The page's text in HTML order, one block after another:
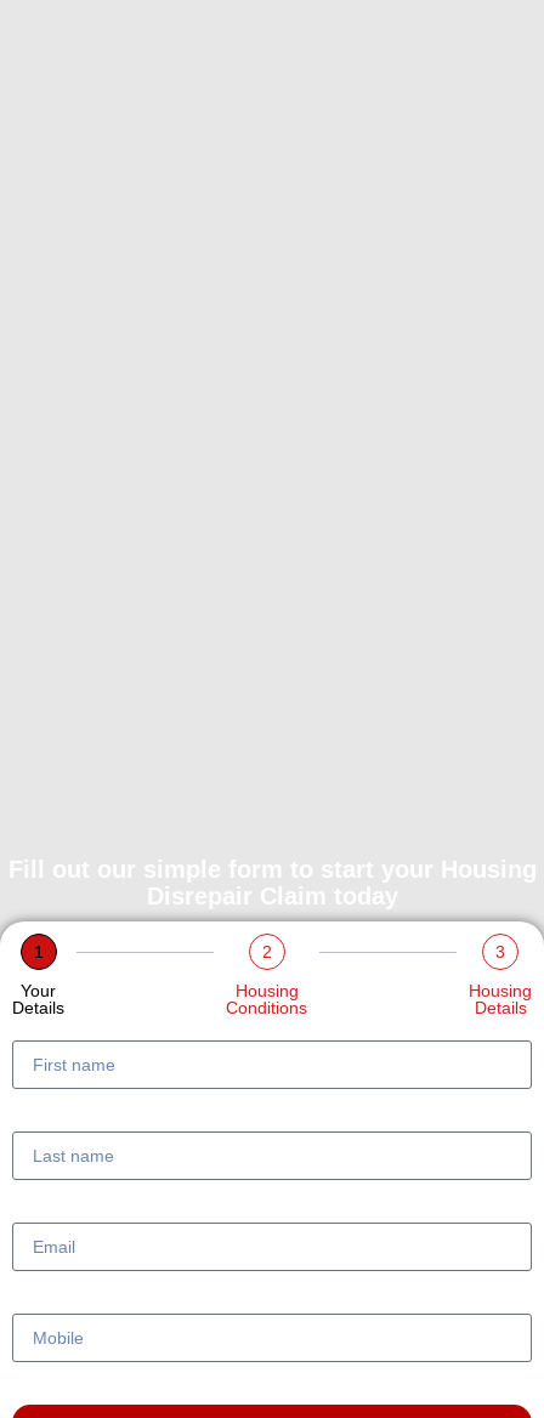
Fill out our simple form to start your Housing
Disrepair Claim today
1
Your
Details
2
Housing
Conditions
3
Housing
Details